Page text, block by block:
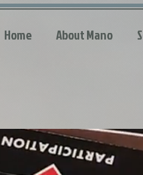
Home About Mano